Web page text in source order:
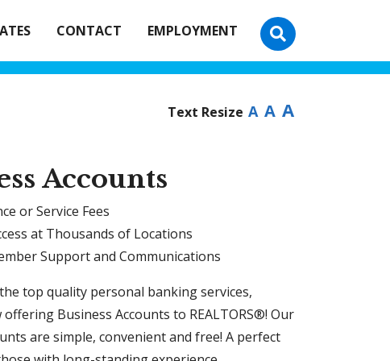
CONTACT EMPLOYMENT
Text Resize A A A
Accounts
or Service Fees
at Thousands of Locations
Support and Communications
top quality personal banking services,
offering Business Accounts to REALTORS®! Our
are simple, convenient and free! A perfect